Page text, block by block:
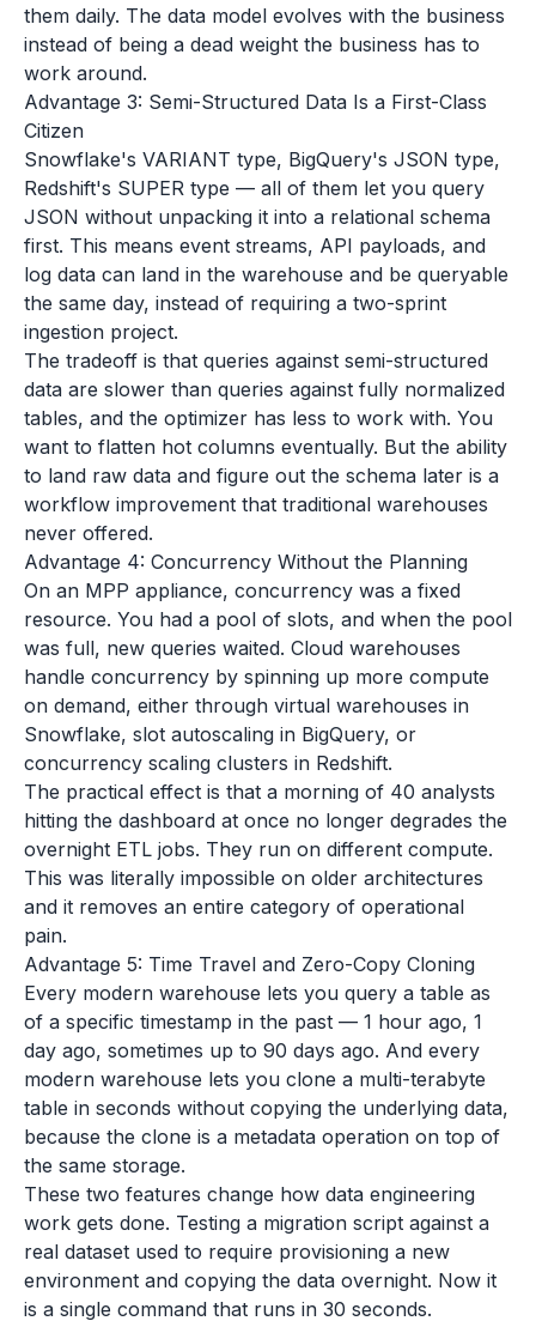
them daily. The data model evolves with the business
instead of being a dead weight the business has to
work around.
Advantage 3: Semi-Structured Data Is a First-Class
Citizen
Snowflake's VARIANT type, BigQuery's JSON type,
Redshift's SUPER type — all of them let you query
JSON without unpacking it into a relational schema
first. This means event streams, API payloads, and
log data can land in the warehouse and be queryable
the same day, instead of requiring a two-sprint
ingestion project.
The tradeoff is that queries against semi-structured
data are slower than queries against fully normalized
tables, and the optimizer has less to work with. You
want to flatten hot columns eventually. But the ability
to land raw data and figure out the schema later is a
workflow improvement that traditional warehouses
never offered.
Advantage 4: Concurrency Without the Planning
On an MPP appliance, concurrency was a fixed
resource. You had a pool of slots, and when the pool
was full, new queries waited. Cloud warehouses
handle concurrency by spinning up more compute
on demand, either through virtual warehouses in
Snowflake, slot autoscaling in BigQuery, or
concurrency scaling clusters in Redshift.
The practical effect is that a morning of 40 analysts
hitting the dashboard at once no longer degrades the
overnight ETL jobs. They run on different compute.
This was literally impossible on older architectures
and it removes an entire category of operational
pain.
Advantage 5: Time Travel and Zero-Copy Cloning
Every modern warehouse lets you query a table as
of a specific timestamp in the past — 1 hour ago, 1
day ago, sometimes up to 90 days ago. And every
modern warehouse lets you clone a multi-terabyte
table in seconds without copying the underlying data,
because the clone is a metadata operation on top of
the same storage.
These two features change how data engineering
work gets done. Testing a migration script against a
real dataset used to require provisioning a new
environment and copying the data overnight. Now it
is a single command that runs in 30 seconds.